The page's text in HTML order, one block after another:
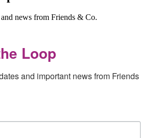
news from Friends & Co.
Loop
and important news from Friends